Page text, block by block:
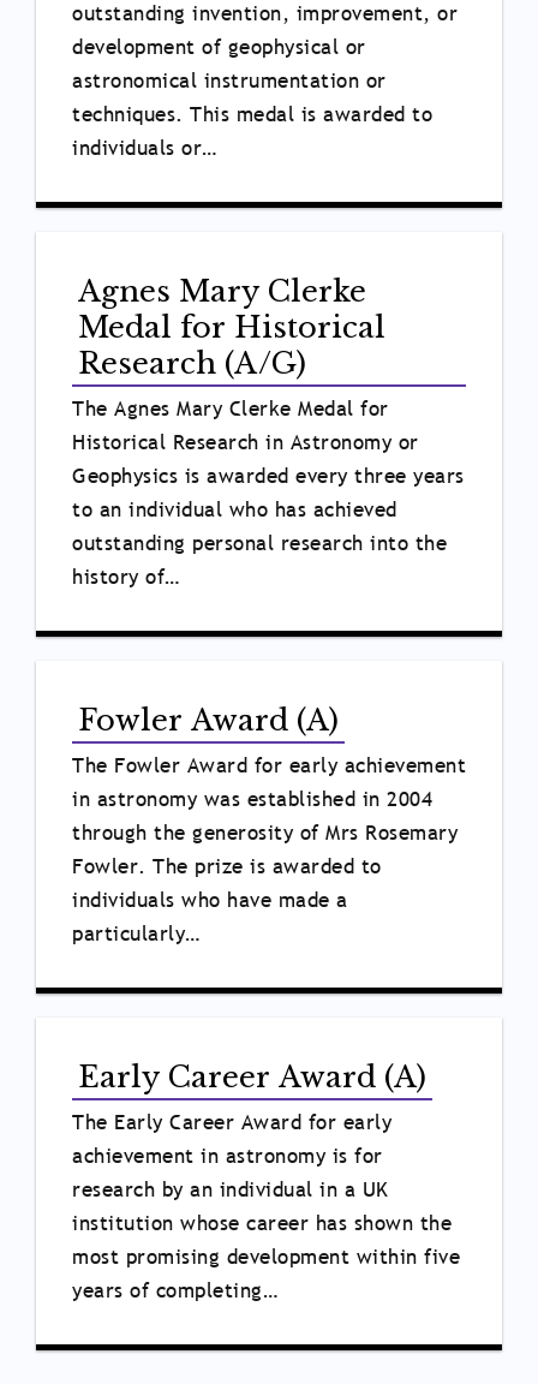
outstanding invention, improvement, or
development of geophysical or
astronomical instrumentation or
techniques. This medal is awarded to
individuals or…
Agnes Mary Clerke
Medal for Historical
Research (A/G)
The Agnes Mary Clerke Medal for
Historical Research in Astronomy or
Geophysics is awarded every three years
to an individual who has achieved
outstanding personal research into the
history of…
Fowler Award (A)
The Fowler Award for early achievement
in astronomy was established in 2004
through the generosity of Mrs Rosemary
Fowler. The prize is awarded to
individuals who have made a
particularly…
Early Career Award (A)
The Early Career Award for early
achievement in astronomy is for
research by an individual in a UK
institution whose career has shown the
most promising development within five
years of completing…